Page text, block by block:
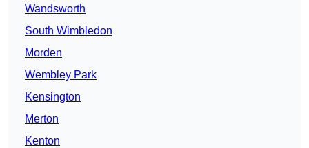
Wandsworth
South Wimbledon
Morden
Wembley Park
Kensington
Merton
Kenton